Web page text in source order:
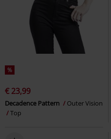
%
€ 23,99
Decadence Pattern
Outer Vision
Top